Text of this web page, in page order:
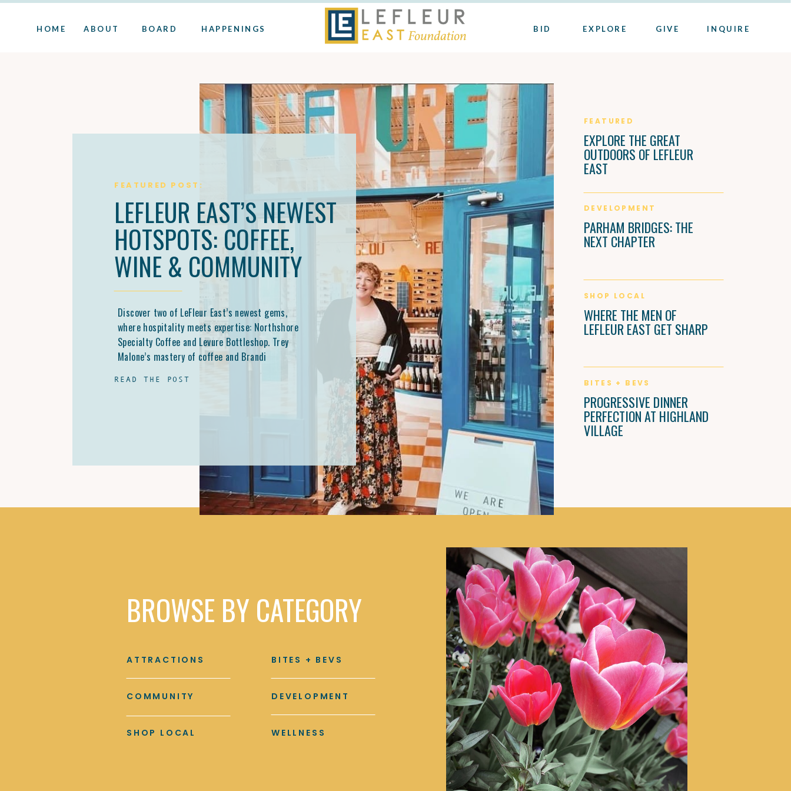
HOME EXPLORE
ABOUT GIVE
BID INQUIRE
HAPPENINGS
BOARD
LEFLEUR EAST’S NEWEST
HOTSPOTS: COFFEE,
WINE & COMMUNITY
Discover two of LeFleur East’s newest gems,
where hospitality meets expertise: Northshore
Specialty Coffee and Levure Bottleshop. Trey
Malone’s mastery of coffee and Brandi
Jackson’s culture, one cup and bottle at a
FEATURED POST:
READ THE POST
EXPLORE THE GREAT
OUTDOORS OF LEFLEUR
EAST
FEATURED
PARHAM BRIDGES: THE
NEXT CHAPTER
DEVELOPMENT
WHERE THE MEN OF
LEFLEUR EAST GET SHARP
SHOP LOCAL
PROGRESSIVE DINNER
PERFECTION AT HIGHLAND
VILLAGE
BITES + BEVS
BROWSE BY CATEGORY
SHOP LOCAL
COMMUNITY
ATTRACTIONS
WELLNESS
DEVELOPMENT
BITES + BEVS